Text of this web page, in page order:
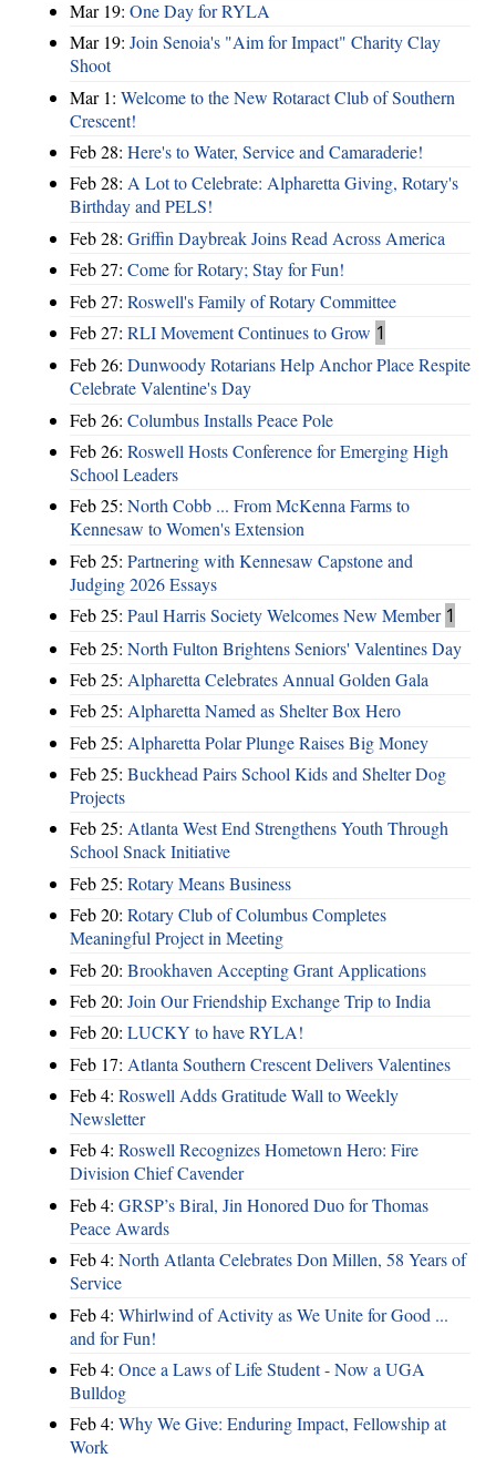
Mar 19: One Day for RYLA
Mar 19: Join Senoia's "Aim for Impact" Charity Clay
Shoot
Mar 1: Welcome to the New Rotaract Club of Southern
Crescent!
Feb 28: Here's to Water, Service and Camaraderie!
Feb 28: A Lot to Celebrate: Alpharetta Giving, Rotary's
Birthday and PELS!
Feb 28: Griffin Daybreak Joins Read Across America
Feb 27: Come for Rotary; Stay for Fun!
Feb 27: Roswell's Family of Rotary Committee
Feb 27: RLI Movement Continues to Grow 1
Feb 26: Dunwoody Rotarians Help Anchor Place Respite
Celebrate Valentine's Day
Feb 26: Columbus Installs Peace Pole
Feb 26: Roswell Hosts Conference for Emerging High
School Leaders
Feb 25: North Cobb ... From McKenna Farms to
Kennesaw to Women's Extension
Feb 25: Partnering with Kennesaw Capstone and
Judging 2026 Essays
Feb 25: Paul Harris Society Welcomes New Member 1
Feb 25: North Fulton Brightens Seniors' Valentines Day
Feb 25: Alpharetta Celebrates Annual Golden Gala
Feb 25: Alpharetta Named as Shelter Box Hero
Feb 25: Alpharetta Polar Plunge Raises Big Money
Feb 25: Buckhead Pairs School Kids and Shelter Dog
Projects
Feb 25: Atlanta West End Strengthens Youth Through
School Snack Initiative
Feb 25: Rotary Means Business
Feb 20: Rotary Club of Columbus Completes
Meaningful Project in Meeting
Feb 20: Brookhaven Accepting Grant Applications
Feb 20: Join Our Friendship Exchange Trip to India
Feb 20: LUCKY to have RYLA!
Feb 17: Atlanta Southern Crescent Delivers Valentines
Feb 4: Roswell Adds Gratitude Wall to Weekly
Newsletter
Feb 4: Roswell Recognizes Hometown Hero: Fire
Division Chief Cavender
Feb 4: GRSP’s Biral, Jin Honored Duo for Thomas
Peace Awards
Feb 4: North Atlanta Celebrates Don Millen, 58 Years of
Service
Feb 4: Whirlwind of Activity as We Unite for Good ...
and for Fun!
Feb 4: Once a Laws of Life Student - Now a UGA
Bulldog
Feb 4: Why We Give: Enduring Impact, Fellowship at
Work